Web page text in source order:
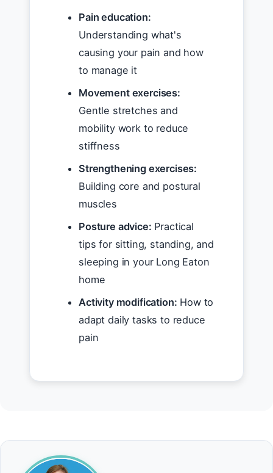
Pain education:
Understanding what's
causing your pain and how
to manage it
Movement exercises:
Gentle stretches and
mobility work to reduce
stiffness
Strengthening exercises:
Building core and postural
muscles
Posture advice: Practical
tips for sitting, standing, and
sleeping in your Long Eaton
home
Activity modification: How to
adapt daily tasks to reduce
pain